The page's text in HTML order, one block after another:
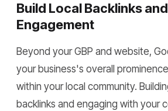
Build Local Backlinks
Engagement
Beyond your GBP and website,
your business's overall
within your local community.
backlinks and engaging with your